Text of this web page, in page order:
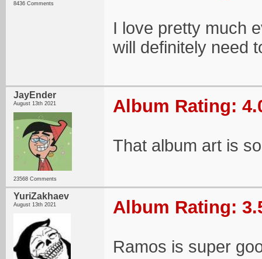
8436 Comments
I love pretty much
will definitely need
JayEnder
August 13th 2021
23568 Comments
Album Rating:
That album art is
YuriZakhaev
August 13th 2021 Album Rating:
Ramos is super